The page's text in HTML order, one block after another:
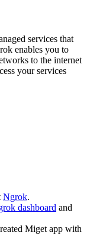
services that
enables you to
to the internet
your services
Ngrok.
dashboard and
Miget app with